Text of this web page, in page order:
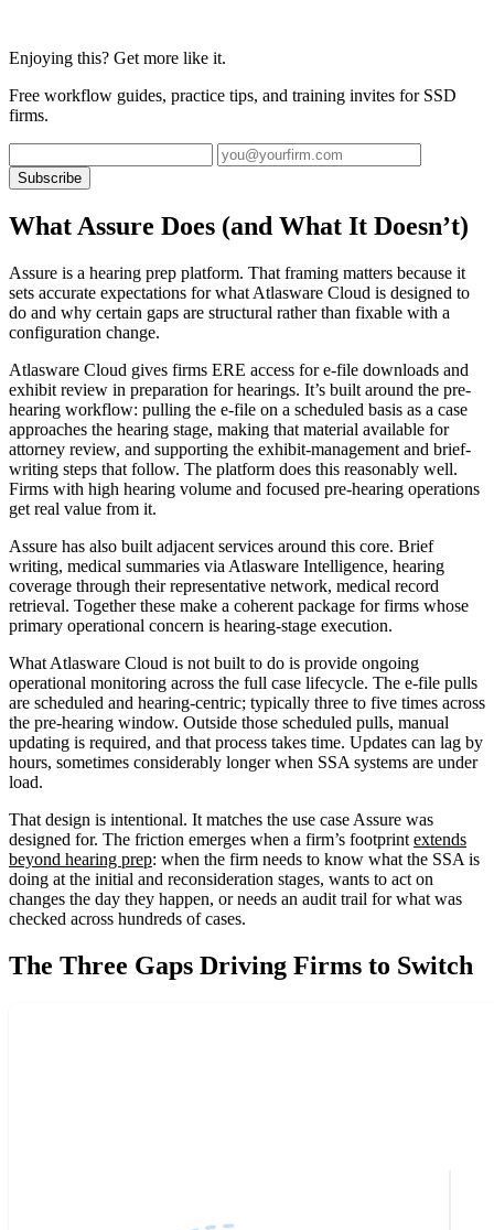
Enjoying this? Get more like it.
Free workflow guides, practice tips, and training invites for SSD
firms.
Subscribe
What Assure Does (and What It Doesn’t)
Assure is a hearing prep platform. That framing matters because it
sets accurate expectations for what Atlasware Cloud is designed to
do and why certain gaps are structural rather than fixable with a
configuration change.
Atlasware Cloud gives firms ERE access for e-file downloads and
exhibit review in preparation for hearings. It’s built around the pre-
hearing workflow: pulling the e-file on a scheduled basis as a case
approaches the hearing stage, making that material available for
attorney review, and supporting the exhibit-management and brief-
writing steps that follow. The platform does this reasonably well.
Firms with high hearing volume and focused pre-hearing operations
get real value from it.
Assure has also built adjacent services around this core. Brief
writing, medical summaries via Atlasware Intelligence, hearing
coverage through their representative network, medical record
retrieval. Together these make a coherent package for firms whose
primary operational concern is hearing-stage execution.
What Atlasware Cloud is not built to do is provide ongoing
operational monitoring across the full case lifecycle. The e-file pulls
are scheduled and hearing-centric; typically three to five times across
the pre-hearing window. Outside those scheduled pulls, manual
updating is required, and that process takes time. Updates can lag by
hours, sometimes considerably longer when SSA systems are under
load.
That design is intentional. It matches the use case Assure was
designed for. The friction emerges when a firm’s footprint extends
beyond hearing prep: when the firm needs to know what the SSA is
doing at the initial and reconsideration stages, wants to act on
changes the day they happen, or needs an audit trail for what was
checked across hundreds of cases.
The Three Gaps Driving Firms to Switch